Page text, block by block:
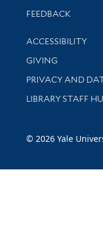
Stay updated with
FEEDBACK
Library
ACCESSIBILITY
GIVING
PRIVACY AND
LIBRARY STAFF
© 2026 Yale